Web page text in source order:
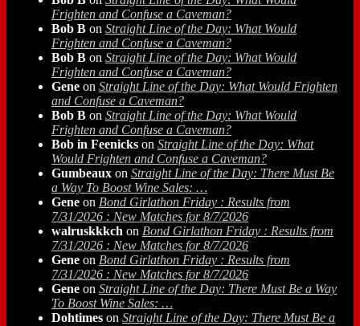
Frighten and Confuse a Caveman?
Bob B on Straight Line of the Day: What Would
Frighten and Confuse a Caveman?
Bob B on Straight Line of the Day: What Would
Frighten and Confuse a Caveman?
Gene on Straight Line of the Day: What Would Frighten
and Confuse a Caveman?
Bob B on Straight Line of the Day: What Would
Frighten and Confuse a Caveman?
Bob in Feenicks on Straight Line of the Day: What
Would Frighten and Confuse a Caveman?
Gumbeaux on Straight Line of the Day: There Must Be
a Way To Boost Wine Sales: …
Gene on Bond Girlathon Friday : Results from
7/31/2026 : New Matches for 8/7/2026
walruskkkch on Bond Girlathon Friday : Results from
7/31/2026 : New Matches for 8/7/2026
Gene on Bond Girlathon Friday : Results from
7/31/2026 : New Matches for 8/7/2026
Gene on Straight Line of the Day: There Must Be a Way
To Boost Wine Sales: …
Dohtimes on Straight Line of the Day: There Must Be a